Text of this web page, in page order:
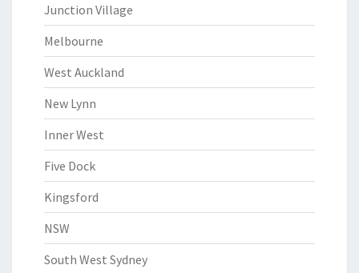
Junction Village
Melbourne
West Auckland
New Lynn
Inner West
Five Dock
Kingsford
NSW
South West Sydney